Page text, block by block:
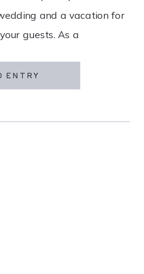
ENTRY
and a vacation for
guests. As a
and […]